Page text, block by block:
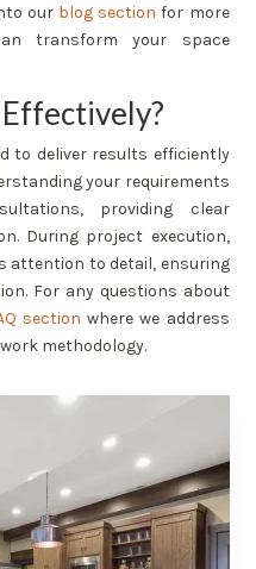
our blog section for more
transform your space
to deliver results efficiently
your requirements
providing clear
During project execution,
attention to detail, ensuring
For any questions about
section where we address
methodology.